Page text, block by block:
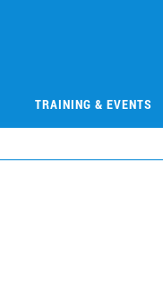
TRAINING & EVENTS